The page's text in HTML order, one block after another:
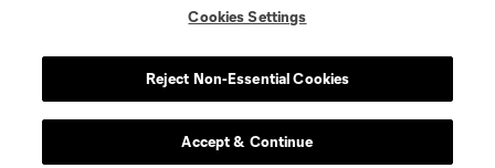
Cookies Settings
Reject Non-Essential Cookies
Accept & Continue